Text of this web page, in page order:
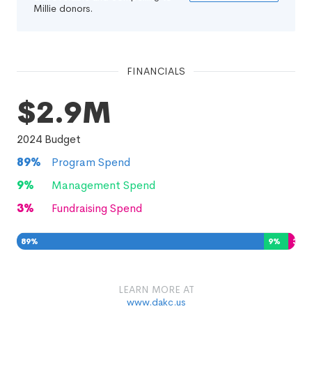
Millie donors.
FINANCIALS
$2.9M
2024 Budget
89%
Program Spend
9%
Management Spend
3% Fundraising Spend
89% 9% 3
LEARN MORE AT
www.dakc.us